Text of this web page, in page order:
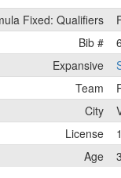
Fixed: Qualifiers
Bib #
Expansive
Team
City
License
Age